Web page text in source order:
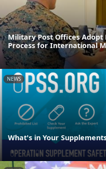
Military Post Offices Adopt
Process for International
NEWS
What's in Your